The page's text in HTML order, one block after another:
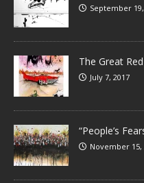
September
The Great
July 7, 2017
“People’s
November 15,